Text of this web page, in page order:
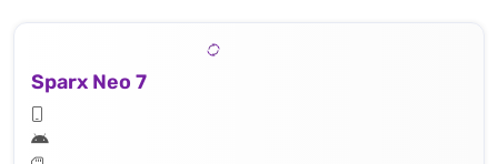
Sparx Neo 7